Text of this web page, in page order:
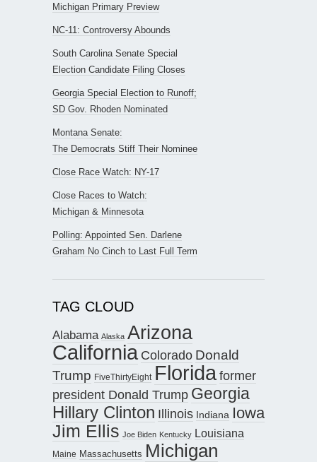
Michigan Primary Preview
NC-11: Controversy Abounds
South Carolina Senate Special
Election Candidate Filing Closes
Georgia Special Election to Runoff;
SD Gov. Rhoden Nominated
Montana Senate:
The Democrats Stiff Their Nominee
Close Race Watch: NY-17
Close Races to Watch:
Michigan & Minnesota
Polling: Appointed Sen. Darlene
Graham No Cinch to Last Full Term
TAG CLOUD
Alabama Alaska Arizona
California Colorado Donald
Trump FiveThirtyEight Floridaformer
president Donald Trump Georgia
Hillary Clinton Illinois Indiana Iowa
Jim Ellis Joe Biden Kentucky Louisiana
Maine Massachusetts Michigan